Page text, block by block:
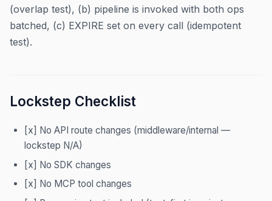
(overlap test), (b) pipeline is invoked with both ops
batched, (c) EXPIRE set on every call (idempotent
test).
Lockstep Checklist
[x] No API route changes (middleware/internal —
lockstep N/A)
[x] No SDK changes
[x] No MCP tool changes